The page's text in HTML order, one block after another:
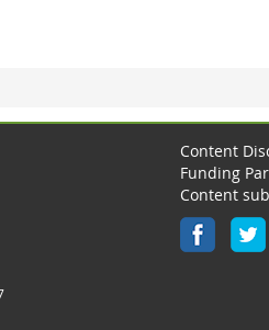
Content
Funding
Content